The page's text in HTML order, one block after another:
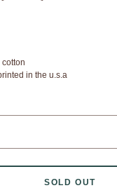
in the u.s.a
SOLD OUT